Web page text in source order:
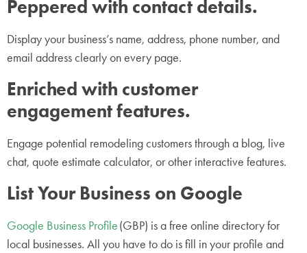
Peppered with contact details.
Display your business’s name, address, phone number, and
email address clearly on every page.
Enriched with customer
engagement features.
Engage potential remodeling customers through a blog, live
chat, quote estimate calculator, or other interactive features.
List Your Business on Google
Google Business Profile(GBP) is a free online directory for
local businesses. All you have to do is fill in your profile and